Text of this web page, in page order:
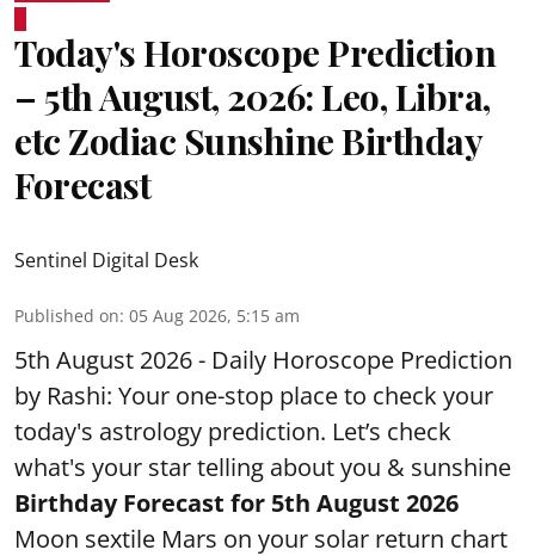
Today's Horoscope Prediction
– 5th August, 2026: Leo, Libra,
etc Zodiac Sunshine Birthday
Forecast
Sentinel Digital Desk
Published on: 05 Aug 2026, 5:15 am
5th August 2026 - Daily Horoscope Prediction
by Rashi: Your one-stop place to check your
today's astrology prediction. Let’s check
what's your star telling about you & sunshine
Birthday Forecast for 5th August 2026
Moon sextile Mars on your solar return chart